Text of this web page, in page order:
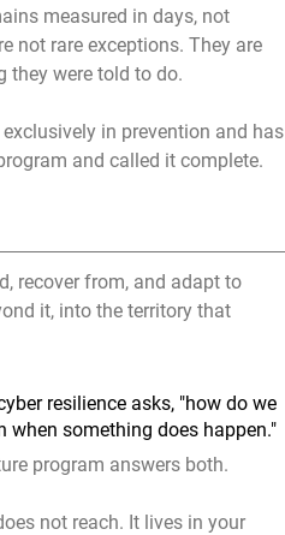
measured in days, not
not rare exceptions. They are
they were told to do.
in prevention and has
and called it complete.
recover from, and adapt to
it, into the territory that
resilience asks, "how do we
when something does happen."
program answers both.
not reach. It lives in your